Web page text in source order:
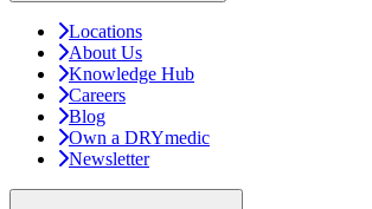
Locations
About Us
Knowledge Hub
Careers
Blog
Own a DRYmedic
Newsletter